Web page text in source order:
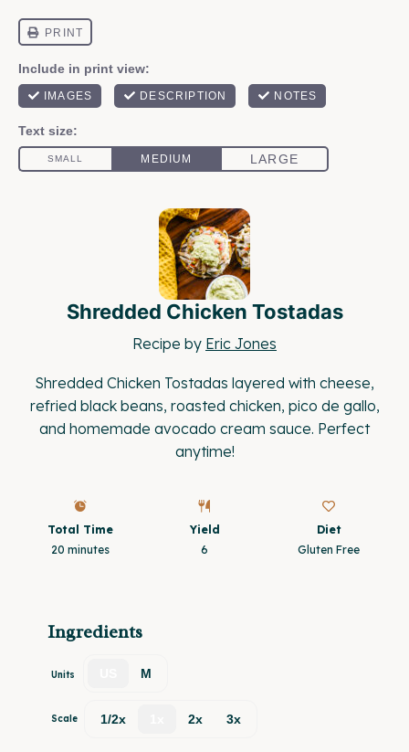
Shredded Chicken Tostadas
Recipe by Eric Jones
Shredded Chicken Tostadas layered with cheese,
refried black beans, roasted chicken, pico de gallo,
and homemade avocado cream sauce. Perfect
anytime!
Total Time
20 minutes
Yield
6
Diet
Gluten Free
Ingredients
Units M
Scale 1/2x 2x 3x